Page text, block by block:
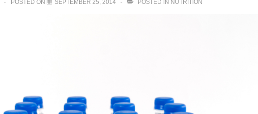
POSTED ON SEPTEMBER 25, 2014 POSTED IN NUTRITION